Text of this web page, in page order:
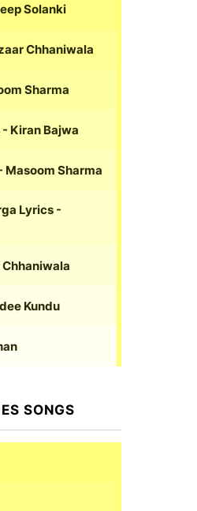
Solanki
Chhaniwala
Sharma
- Kiran Bajwa
Masoom Sharma
Lyrics -
Kundu
SONGS